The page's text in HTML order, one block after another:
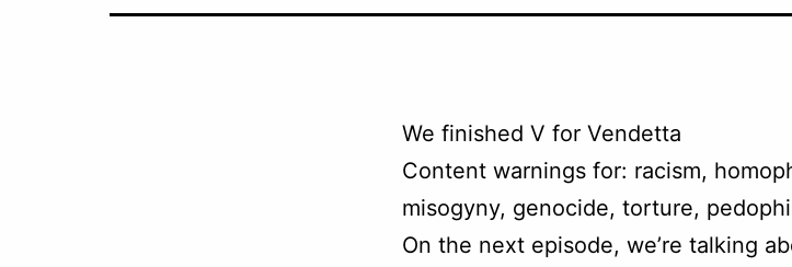
We finished V for Vendetta
Content warnings for: racism,
misogyny, genocide, torture,
On the next episode, we’re talking